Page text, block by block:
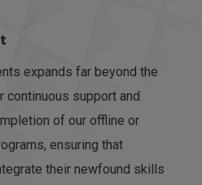
expands far beyond the
support and
of our offline or
ensuring that
their newfound skills